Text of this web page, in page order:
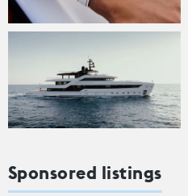
Sponsored listings